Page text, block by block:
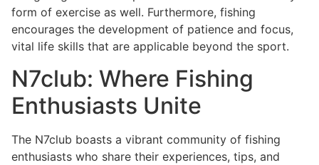
form of exercise as well. Furthermore, fishing
encourages the development of patience and focus,
vital life skills that are applicable beyond the sport.
N7club: Where Fishing
Enthusiasts Unite
The N7club boasts a vibrant community of fishing
enthusiasts who share their experiences, tips, and